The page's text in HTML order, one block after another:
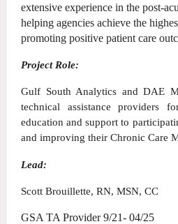
extensive experience in the post-
helping agencies achieve the
promoting positive patient care
Project Role:
Gulf South Analytics and DAE
technical assistance providers
education and support to
and improving their Chronic Care
Lead:
Scott Brouillette, RN, MSN, CC
GSA TA Provider 9/21- 04/25